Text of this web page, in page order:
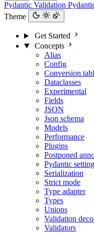
Pydantic Validation
Theme
Get Started
Concepts
Alias
Config
Conversion
Dataclasses
Experimental
Fields
JSON
Json schema
Models
Performance
Plugins
Postponed
Pydantic
Serialization
Strict mode
Type adapter
Types
Unions
Validation
Validators